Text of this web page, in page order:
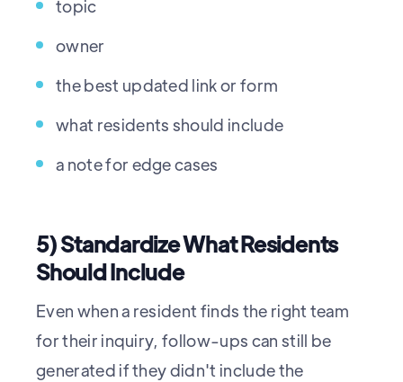
topic
owner
the best updated link or form
what residents should include
a note for edge cases
5) Standardize What Residents
Should Include
Even when a resident finds the right team
for their inquiry, follow-ups can still be
generated if they didn't include the